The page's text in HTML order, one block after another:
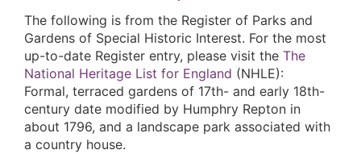
The following is from the Register of Parks and
Gardens of Special Historic Interest. For the most
up-to-date Register entry, please visit the The
National Heritage List for England (NHLE):
Formal, terraced gardens of 17th- and early 18th-
century date modified by Humphry Repton in
about 1796, and a landscape park associated with
a country house.